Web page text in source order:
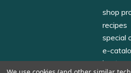
shop
recipes
special
e-
host